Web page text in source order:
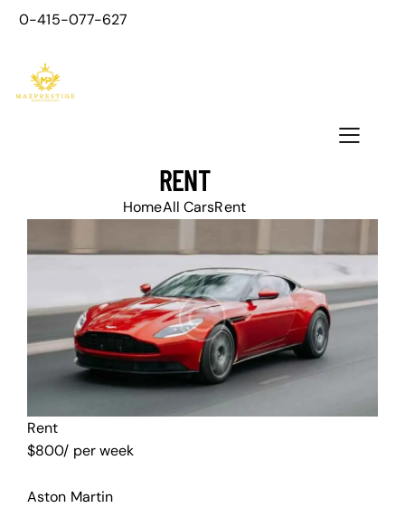
0-415-077-627
RENT
HomeAll CarsRent
Rent
$800/ per week
Aston Martin